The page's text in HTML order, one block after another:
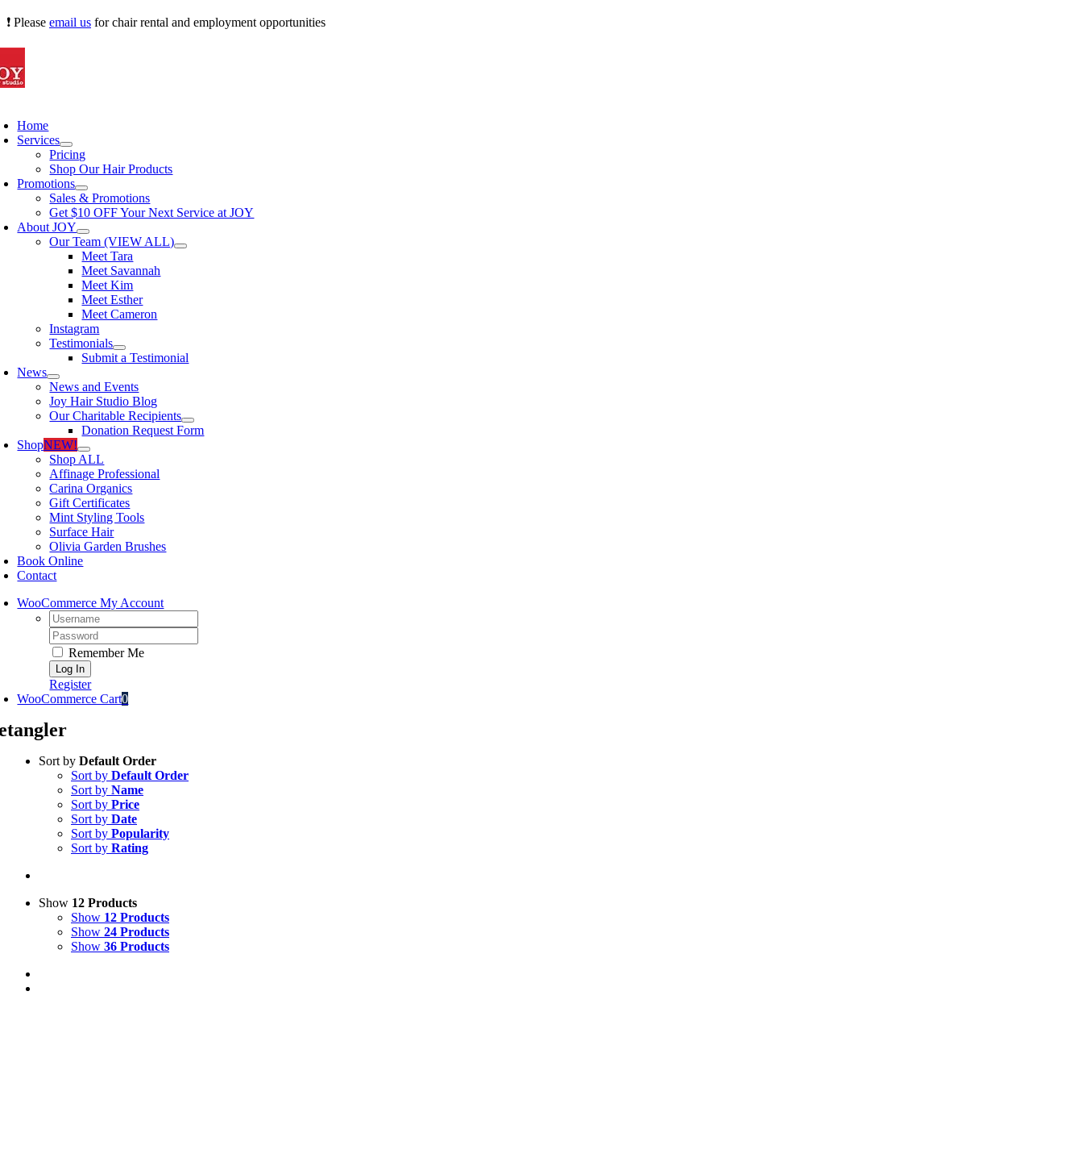
Skip
content
❗ Please email us for chair rental and employment opportunities
Home
Services
Pricing
Shop Our Hair Products
Promotions
Sales & Promotions
Get $10 OFF Your Next Service at JOY
About JOY
Our Team (VIEW ALL)
Meet Tara
Meet Savannah
Meet Kim
Meet Esther
Meet Cameron
Instagram
Testimonials
Submit a Testimonial
News
News and Events
Joy Hair Studio Blog
Our Charitable Recipients
Donation Request Form
ShopNEW!
Shop ALL
Affinage Professional
Carina Organics
Gift Certificates
Mint Styling Tools
Surface Hair
Olivia Garden Brushes
Book Online
Contact
WooCommerce My Account
Username:
Password:
Remember Me
Register
WooCommerce Cart0
Sort by Default Order
Sort by Default Order
Sort by Name
Sort by Price
Sort by Date
Sort by Popularity
Sort by Rating
Show 12 Products
Show 12 Products
Show 24 Products
Show 36 Products